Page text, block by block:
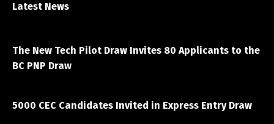
Latest News
The New Tech Pilot Draw Invites 80 Applicants to the
BC PNP Draw
5000 CEC Candidates Invited in Express Entry Draw